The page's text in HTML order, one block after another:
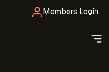
Members Login